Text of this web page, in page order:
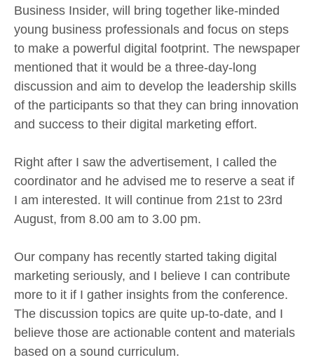
Business Insider, will bring together like-minded
young business professionals and focus on steps
to make a powerful digital footprint. The newspaper
mentioned that it would be a three-day-long
discussion and aim to develop the leadership skills
of the participants so that they can bring innovation
and success to their digital marketing effort.
Right after I saw the advertisement, I called the
coordinator and he advised me to reserve a seat if
I am interested. It will continue from 21st to 23rd
August, from 8.00 am to 3.00 pm.
Our company has recently started taking digital
marketing seriously, and I believe I can contribute
more to it if I gather insights from the conference.
The discussion topics are quite up-to-date, and I
believe those are actionable content and materials
based on a sound curriculum.